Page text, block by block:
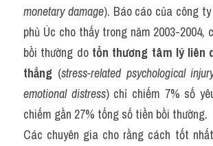
monetary damage). Báo cáo của công
phủ Úc cho thấy trong năm 2003-2004,
bồi thường do tổn thương tâm lý liên
thẳng (stress-related psychological
emotional distress) chỉ chiếm 7% số
chiếm gần 27% tổng số tiền bồi thường.
Các chuyên gia cho rằng cách tốt